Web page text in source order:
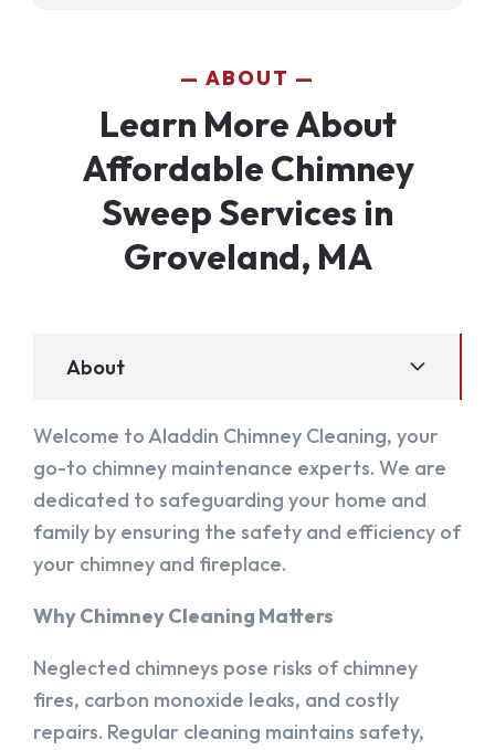
ABOUT
Learn More About
Affordable Chimney
Sweep Services in
Groveland, MA
About
Welcome to Aladdin Chimney Cleaning, your
go-to chimney maintenance experts. We are
dedicated to safeguarding your home and
family by ensuring the safety and efficiency of
your chimney and fireplace.
Why Chimney Cleaning Matters
Neglected chimneys pose risks of chimney
fires, carbon monoxide leaks, and costly
repairs. Regular cleaning maintains safety,